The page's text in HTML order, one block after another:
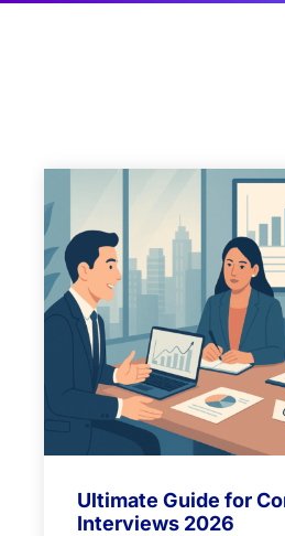
Ultimate Guide for
Interviews 2026